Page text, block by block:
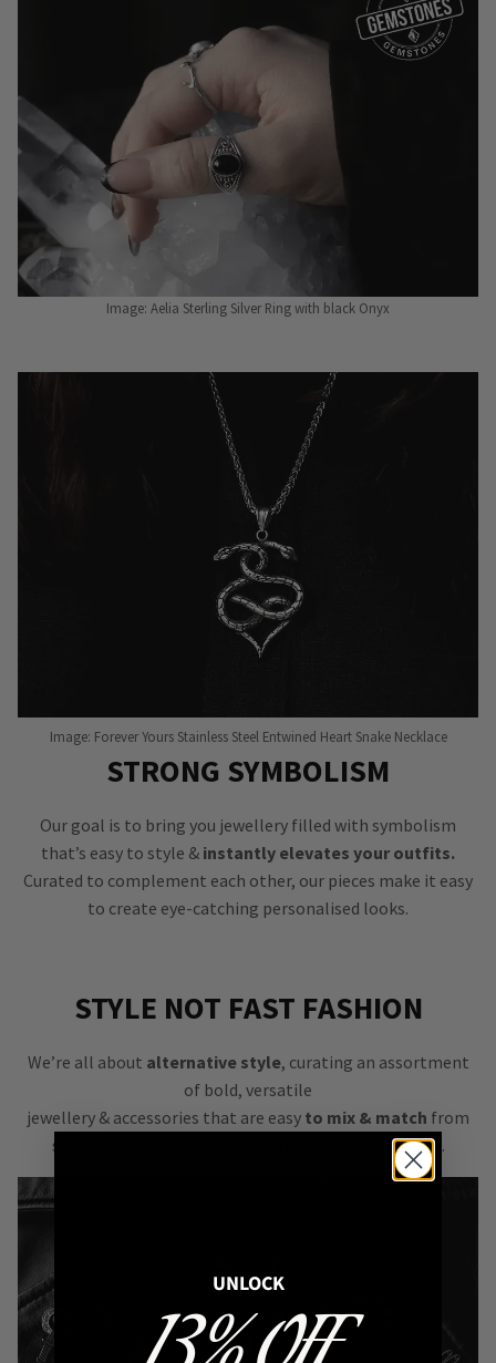
Image: Aelia Sterling Silver Ring with black Onyx
Image: Forever Yours Stainless Steel Entwined Heart Snake Necklace
STRONG SYMBOLISM
Our goal is to bring you jewellery filled with symbolism
that’s easy to style & instantly elevates your outfits.
Curated to complement each other, our pieces make it easy
to create eye-catching personalised looks.
STYLE NOT FAST FASHION
We’re all about alternative style, curating an assortment
of bold, versatile
jewellery & accessories that are easy to mix & match from
season to season, from one killer outfit to the next.
UNLOCK